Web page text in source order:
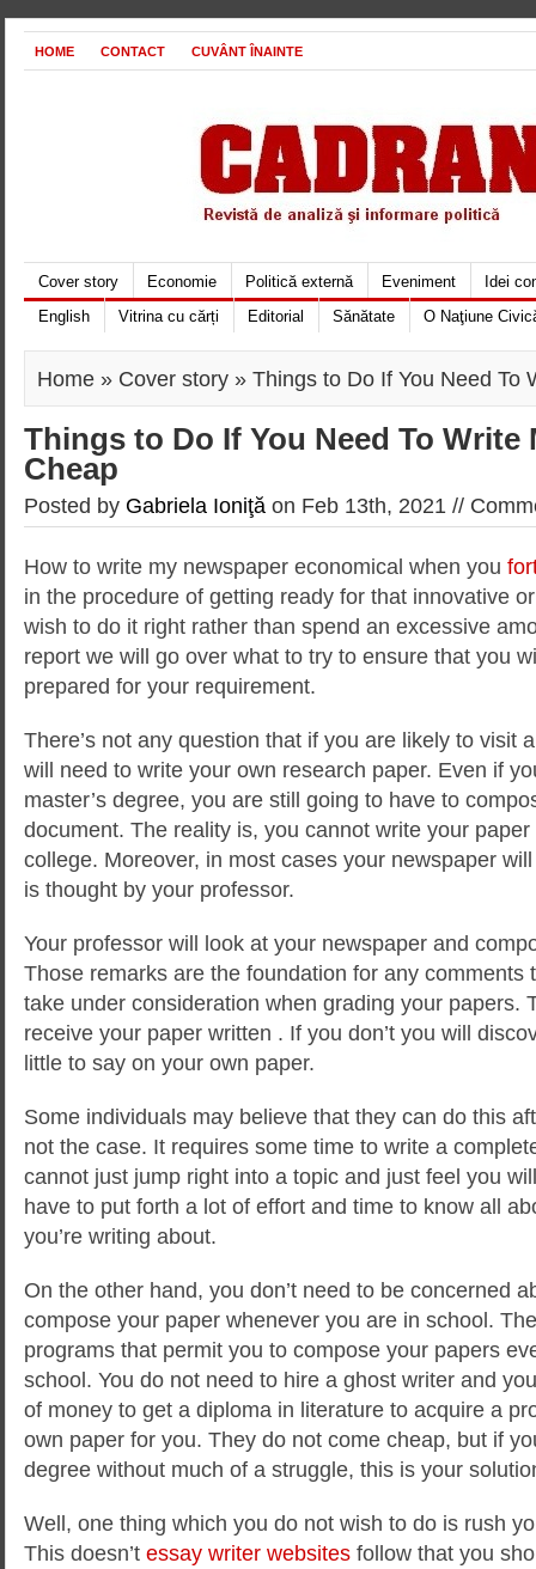
HOME CONTACT CUVÂNT ÎNAINTE
Cover story Economie Politică externă Eveniment
Idei
English
Vitrina cu cărți Editorial Sănătate O Naţiune
Home » Cover story » Things to Do If You Need To
Things to Do If You Need To Write
Cheap
Posted by Gabriela Ioniţă on Feb 13th, 2021 //
How to write my newspaper economical when you
in the procedure of getting ready for that innovative
wish to do it right rather than spend an excessive
report we will go over what to try to ensure that you
prepared for your requirement.
There’s not any question that if you are likely to visit
will need to write your own research paper. Even if
master’s degree, you are still going to have to
document. The reality is, you cannot write your paper
college. Moreover, in most cases your newspaper
is thought by your professor.
Your professor will look at your newspaper and
Those remarks are the foundation for any comments
take under consideration when grading your papers.
receive your paper written . If you don’t you will
little to say on your own paper.
Some individuals may believe that they can do this
not the case. It requires some time to write a
cannot just jump right into a topic and just feel you
have to put forth a lot of effort and time to know all
you’re writing about.
On the other hand, you don’t need to be concerned
compose your paper whenever you are in school.
programs that permit you to compose your papers
school. You do not need to hire a ghost writer and
of money to get a diploma in literature to acquire a
own paper for you. They do not come cheap, but if
degree without much of a struggle, this is your
Well, one thing which you do not wish to do is rush
This doesn’t essay writer websites follow that you